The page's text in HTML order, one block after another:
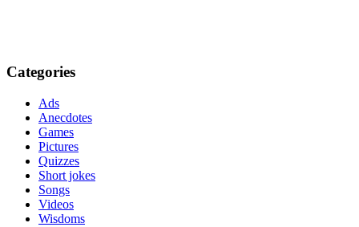
Categories
Ads
Anecdotes
Games
Pictures
Quizzes
Short jokes
Songs
Videos
Wisdoms